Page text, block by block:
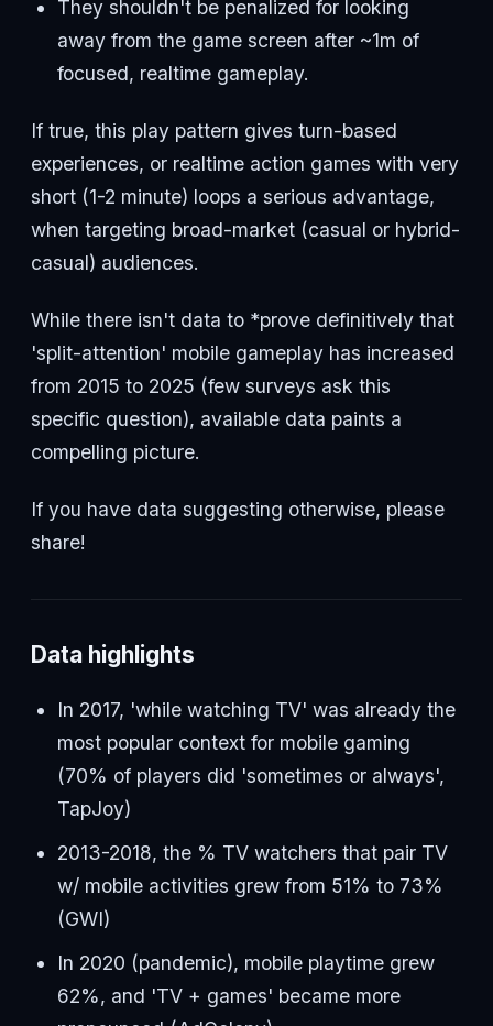
They shouldn't be penalized for looking
away from the game screen after ~1m of
focused, realtime gameplay.
If true, this play pattern gives turn-based
experiences, or realtime action games with very
short (1-2 minute) loops a serious advantage,
when targeting broad-market (casual or hybrid-
casual) audiences.
While there isn't data to *prove definitively that
'split-attention' mobile gameplay has increased
from 2015 to 2025 (few surveys ask this
specific question), available data paints a
compelling picture.
If you have data suggesting otherwise, please
share!
Data highlights
In 2017, 'while watching TV' was already the
most popular context for mobile gaming
(70% of players did 'sometimes or always',
TapJoy)
2013-2018, the % TV watchers that pair TV
w/ mobile activities grew from 51% to 73%
(GWI)
In 2020 (pandemic), mobile playtime grew
62%, and 'TV + games' became more